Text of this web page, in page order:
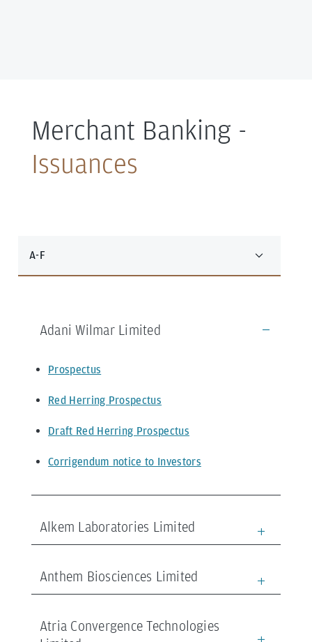
Merchant Banking -
Issuances
A-F
Adani Wilmar Limited
Prospectus
Red Herring Prospectus
Draft Red Herring Prospectus
Corrigendum notice to Investors
Alkem Laboratories Limited
Anthem Biosciences Limited
Atria Convergence Technologies